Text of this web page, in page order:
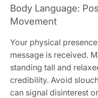
Body Language:
Movement
Your physical
message is received.
standing tall and
credibility. Avoid
can signal disinterest